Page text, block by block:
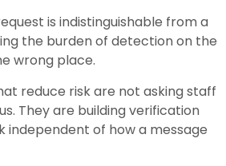
is indistinguishable from a
the burden of detection on the
wrong place.
reduce risk are not asking staff
They are building verification
independent of how a message